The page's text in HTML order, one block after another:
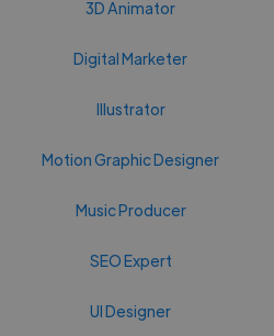
3D Animator
Digital Marketer
Illustrator
Motion Graphic Designer
Music Producer
SEO Expert
UI Designer